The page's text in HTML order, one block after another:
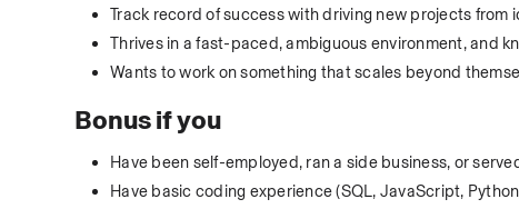
Track record of success with driving new projects from
Thrives in a fast-paced, ambiguous environment, and
Wants to work on something that scales beyond
Bonus if you
Have been self-employed, ran a side business, or
Have basic coding experience (SQL, JavaScript,